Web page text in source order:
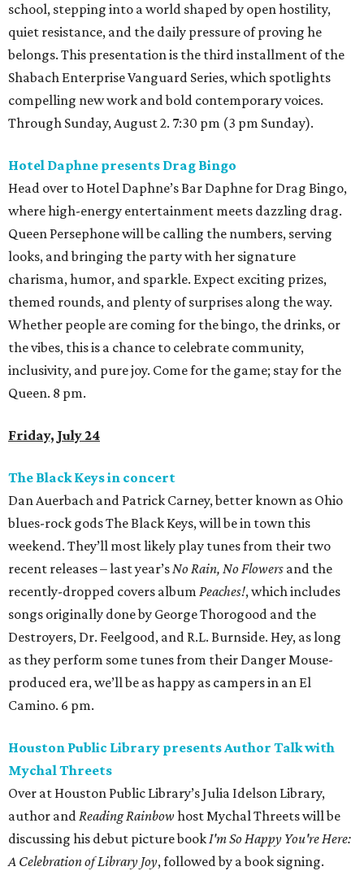
school, stepping into a world shaped by open hostility,
quiet resistance, and the daily pressure of proving he
belongs. This presentation is the third installment of the
Shabach Enterprise Vanguard Series, which spotlights
compelling new work and bold contemporary voices.
Through Sunday, August 2. 7:30 pm (3 pm Sunday).
Hotel Daphne presents Drag Bingo
Head over to Hotel Daphne’s Bar Daphne for Drag Bingo,
where high-energy entertainment meets dazzling drag.
Queen Persephone will be calling the numbers, serving
looks, and bringing the party with her signature
charisma, humor, and sparkle. Expect exciting prizes,
themed rounds, and plenty of surprises along the way.
Whether people are coming for the bingo, the drinks, or
the vibes, this is a chance to celebrate community,
inclusivity, and pure joy. Come for the game; stay for the
Queen. 8 pm.
Friday, July 24
The Black Keys in concert
Dan Auerbach and Patrick Carney, better known as Ohio
blues-rock gods The Black Keys, will be in town this
weekend. They’ll most likely play tunes from their two
recent releases – last year’sNo Rain, No Flowers and the
recently-dropped covers album Peaches!, which includes
songs originally done by George Thorogood and the
Destroyers, Dr. Feelgood, and R.L. Burnside. Hey, as long
as they perform some tunes from their Danger Mouse-
produced era, we’ll be as happy as campers in an El
Camino. 6 pm.
Houston Public Library presents Author Talk with
Mychal Threets
Over at Houston Public Library’s Julia Idelson Library,
author andReading Rainbow host Mychal Threets will be
discussing his debut picture bookI'm So Happy You're Here:
A Celebration of Library Joy, followed by a book signing.